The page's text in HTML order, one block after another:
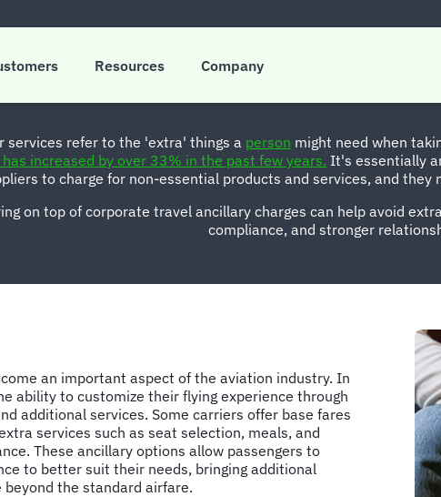
Resources Company
Managing
services refer to the 'extra' things a person might need when
increased by over 33% in the past few years. It's essentially
to charge for non-essential products and services, and they
on top of corporate travel ancillary charges can help avoid
compliance, and stronger
an important aspect of the aviation industry. In
ability to customize their flying experience through
additional services. Some carriers offer base fares
services such as seat selection, meals, and
These ancillary options allow passengers to
to better suit their needs, bringing additional
the standard airfare.